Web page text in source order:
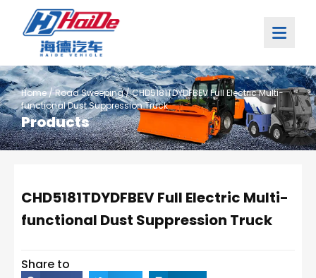
Home/Road Sweeping/ CHD5181TDYDFBEV Full Electric Multi-
functional Dust Suppression Truck
Products
CHD5181TDYDFBEV Full Electric Multi-
functional Dust Suppression Truck
Share to